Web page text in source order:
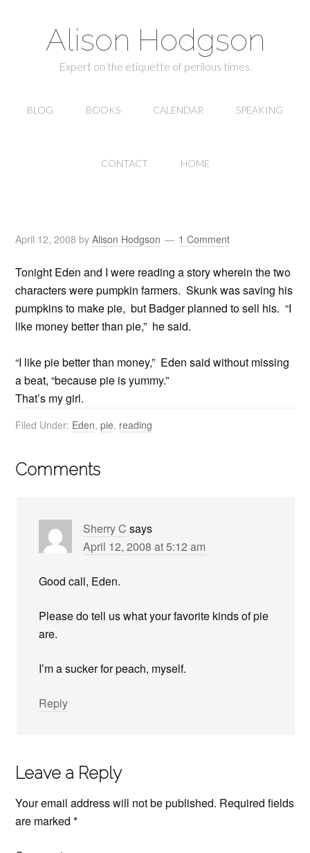
Alison Hodgson
Expert on the etiquette of perilous times.
BLOG BOOKS CALENDAR SPEAKING
CONTACT HOME
April 12, 2008 byAlison Hodgson 1 Comment
Tonight Eden and I were reading a story wherein the two
characters were pumpkin farmers. Skunk was saving his
pumpkins to make pie, but Badger planned to sell his. “I
like money better than pie,” he said.
“I like pie better than money,” Eden said without missing
a beat, “because pie is yummy.”
That’s my girl.
Filed Under: Eden,pie, reading
Comments
Sherry C says
April 12, 2008 at 5:12 am
Good call, Eden.
Please do tell us what your favorite kinds of pie
are.
I’m a sucker for peach, myself.
Reply
Leave a Reply
Your email address will not be published. Required fields
are marked*